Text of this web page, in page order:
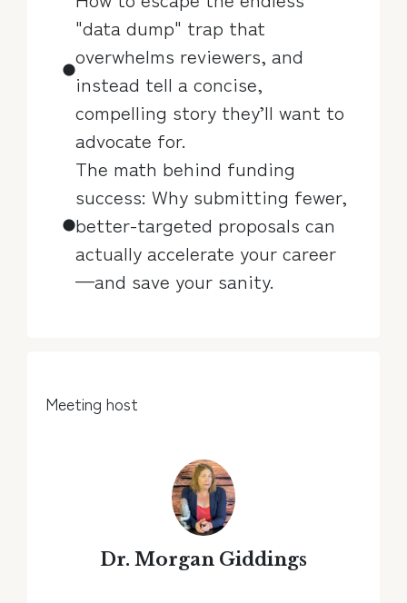
"data dump" trap that
overwhelms reviewers, and
instead tell a concise,
compelling story they’ll want to
advocate for.
The math behind funding
success: Why submitting fewer,
better-targeted proposals can
actually accelerate your career
—and save your sanity.
Meeting host
Dr. Morgan Giddings